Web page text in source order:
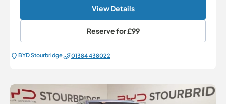
View Details
Reserve for£99
BYD Stourbridge 01384 438022